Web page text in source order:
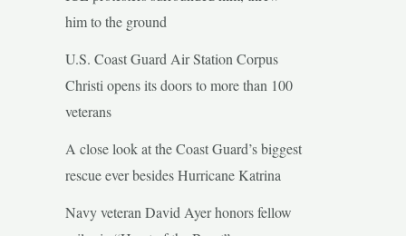
him to the ground
U.S. Coast Guard Air Station Corpus
Christi opens its doors to more than 100
veterans
A close look at the Coast Guard’s biggest
rescue ever besides Hurricane Katrina
Navy veteran David Ayer honors fellow